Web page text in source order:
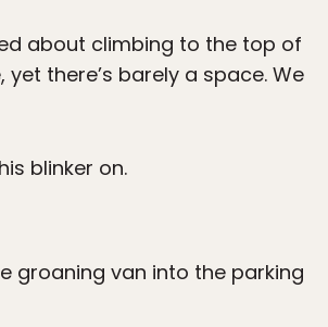
about climbing to the top of
there’s barely a space. We
blinker on.
groaning van into the parking